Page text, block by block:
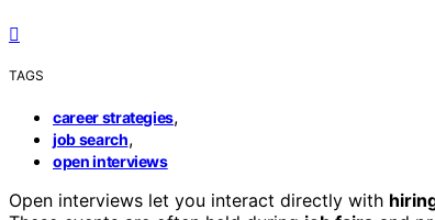
TAGS
career strategies,
job search,
open interviews
Open interviews let you interact directly with